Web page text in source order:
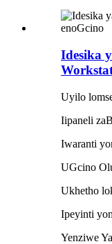
Idesika
Uyilo
Iipaneli
Iwaranti
UGcino
Ukhetho
Ipeyinti
Yenziwe